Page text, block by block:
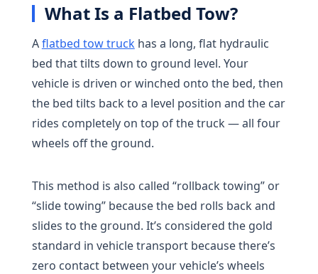
What Is a Flatbed Tow?
Aflatbed tow truckhas a long, flat hydraulic
bed that tilts down to ground level. Your
vehicle is driven or winched onto the bed, then
the bed tilts back to a level position and the car
rides completely on top of the truck — all four
wheels off the ground.
This method is also called “rollback towing” or
“slide towing” because the bed rolls back and
slides to the ground. It’s considered the gold
standard in vehicle transport because there’s
zero contact between your vehicle’s wheels